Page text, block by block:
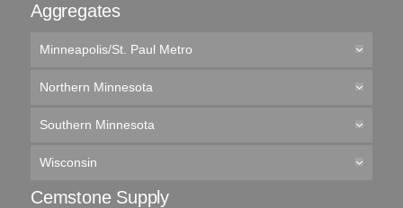
Aggregates
Minneapolis/St. Paul Metro
Northern Minnesota
Southern Minnesota
Wisconsin
Cemstone Supply